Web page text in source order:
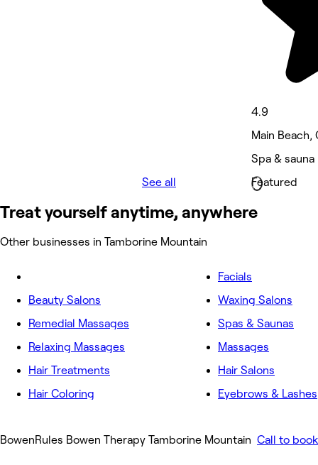
4.9
Main Beach,
Spa &
Featured
See all
Treat yourself anytime, anywhere
Other businesses in Tamborine Mountain
Beauty Salons
Remedial Massages
Relaxing Massages
Hair Treatments
Hair Coloring
Facials
Waxing Salons
Spas & Saunas
Massages
Hair Salons
Eyebrows & Lashes
BowenRules Bowen Therapy Tamborine Mountain Call to book